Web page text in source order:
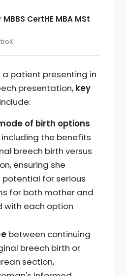
CertHE MBA MSt
patient presenting in
presentation, key
include:
of birth options
the benefits
breech birth versus
ensuring she
for serious
for both mother and
with each option
between continuing
breech birth or
section,